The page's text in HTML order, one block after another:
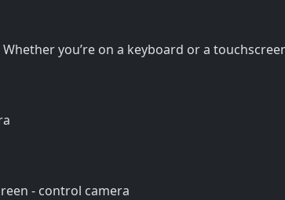
you’re on a keyboard or a
- control camera